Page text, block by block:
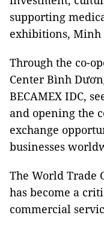
supporting
exhibitions, Minh
Through the co-
Center Bình
BECAMEX IDC,
and opening the
exchange
businesses
The World Trade
has become a
commercial